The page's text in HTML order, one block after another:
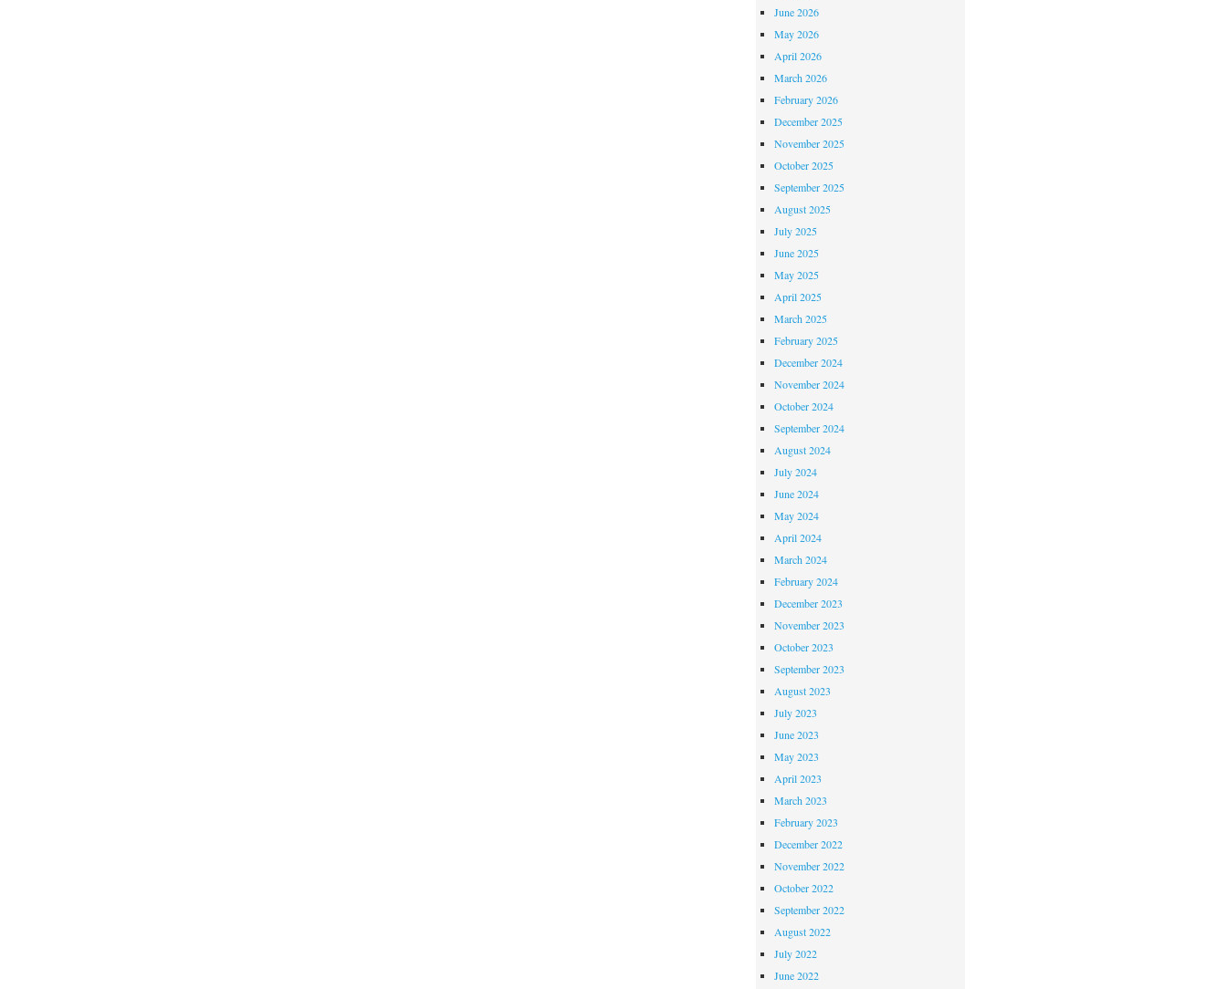
June 2026
May 2026
April 2026
March 2026
February 2026
December 2025
November 2025
October 2025
September 2025
August 2025
July 2025
June 2025
May 2025
April 2025
March 2025
February 2025
December 2024
November 2024
October 2024
September 2024
August 2024
July 2024
June 2024
May 2024
April 2024
March 2024
February 2024
December 2023
November 2023
October 2023
September 2023
August 2023
July 2023
June 2023
May 2023
April 2023
March 2023
February 2023
December 2022
November 2022
October 2022
September 2022
August 2022
July 2022
June 2022